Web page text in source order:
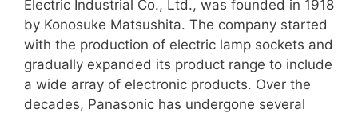
Electric Industrial Co., Ltd., was founded in 1918
by Konosuke Matsushita. The company started
with the production of electric lamp sockets and
gradually expanded its product range to include
a wide array of electronic products. Over the
decades, Panasonic has undergone several